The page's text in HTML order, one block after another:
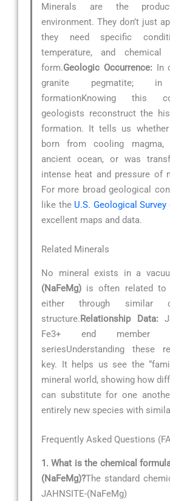
Minerals are the
environment. They don’t just
they need specific
temperature, and chemical
form.Geologic Occurrence: In
granite pegmatite;
formationKnowing this
geologists reconstruct the
formation. It tells us
born from cooling
ancient ocean, or was
intense heat and pressure of
For more broad geological
like the U.S. Geological Survey
excellent maps and data.
Related Minerals
No mineral exists in a
(NaFeMg) is often related to
either through similar
structure.Relationship Data:
Fe3+ end member
seriesUnderstanding these
key. It helps us see the
mineral world, showing how
can substitute for one
entirely new species with
Frequently Asked Questions
1. What is the chemical
(NaFeMg)?The standard
JAHNSITE-(NaFeMg)